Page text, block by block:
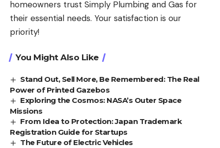
homeowners trust Simply Plumbing and Gas for
their essential needs. Your satisfaction is our
priority!
You Might Also Like
Stand Out, Sell More, Be Remembered: The Real
Power of Printed Gazebos
Exploring the Cosmos: NASA’s Outer Space
Missions
From Idea to Protection: Japan Trademark
Registration Guide for Startups
The Future of Electric Vehicles